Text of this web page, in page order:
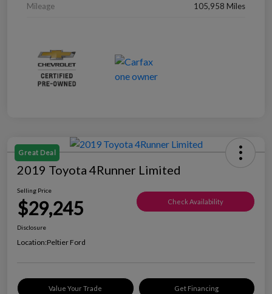
Mileage 105,958 Miles
Great Deal
2019 Toyota 4Runner Limited
Selling Price
$29,245 Check Availability
Disclosure
Location:Peltier Ford
Value Your Trade Get Financing